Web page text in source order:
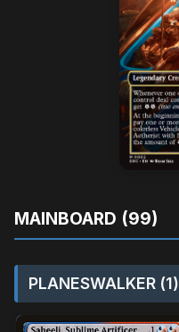
MAINBOARD (99)
PLANESWALKER (1)